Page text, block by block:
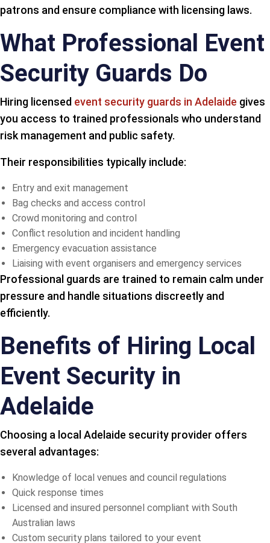
patrons and ensure compliance with licensing laws.
What Professional Event
Security Guards Do
Hiring licensed event security guards in Adelaide gives
you access to trained professionals who understand
risk management and public safety.
Their responsibilities typically include:
Entry and exit management
Bag checks and access control
Crowd monitoring and control
Conflict resolution and incident handling
Emergency evacuation assistance
Liaising with event organisers and emergency services
Professional guards are trained to remain calm under
pressure and handle situations discreetly and
efficiently.
Benefits of Hiring Local
Event Security in
Adelaide
Choosing a local Adelaide security provider offers
several advantages:
Knowledge of local venues and council regulations
Quick response times
Licensed and insured personnel compliant with South
Australian laws
Custom security plans tailored to your event